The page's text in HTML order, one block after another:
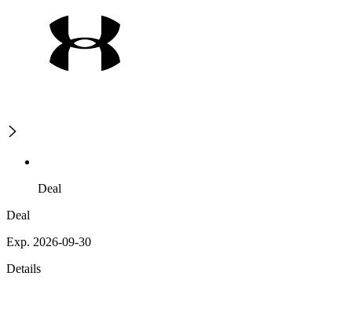
Deal
Deal
Exp. 2026-09-30
Details